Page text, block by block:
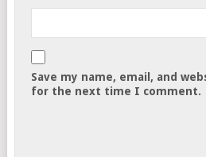
Save my name, email, and
for the next time I comment.